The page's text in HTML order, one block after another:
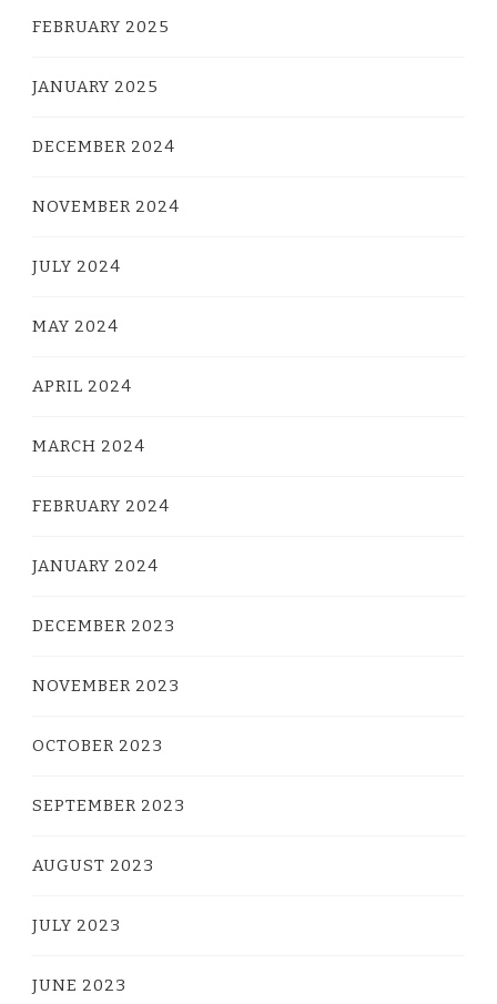
FEBRUARY 2025
JANUARY 2025
DECEMBER 2024
NOVEMBER 2024
JULY 2024
MAY 2024
APRIL 2024
MARCH 2024
FEBRUARY 2024
JANUARY 2024
DECEMBER 2023
NOVEMBER 2023
OCTOBER 2023
SEPTEMBER 2023
AUGUST 2023
JULY 2023
JUNE 2023